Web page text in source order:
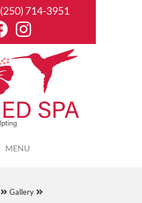
(250) 714-3951
MENU
Gallery